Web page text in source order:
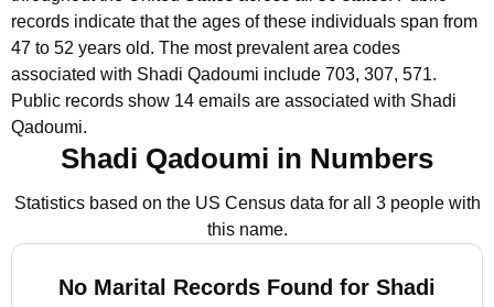
records indicate that the ages of these individuals span from
47 to 52 years old. The most prevalent area codes
associated with Shadi Qadoumi include 703, 307, 571.
Public records show 14 emails are associated with Shadi
Qadoumi.
Shadi Qadoumi in Numbers
Statistics based on the US Census data for all 3 people with
this name.
No Marital Records Found for Shadi